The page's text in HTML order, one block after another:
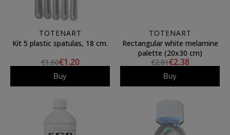
TOTENART
Kit 5 plastic spatulas, 18 cm.
€1.60€1.20
Buy
TOTENART
Rectangular white melamine
palette (20x30 cm)
€2.81€2.38
Buy